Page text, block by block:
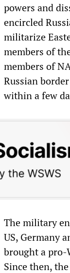
powers and
encircled
militarize
members of
members of
Russian
within a few
The military
US, Germany
brought a
Since then,